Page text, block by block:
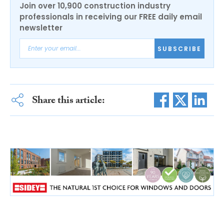
Join over 10,900 construction industry
professionals in receiving our FREE daily email
newsletter
SUBSCRIBE
Share this article: